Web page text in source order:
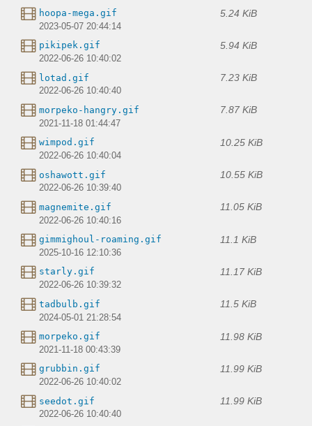
hoopa-mega.gif 5.24 KiB
2023-05-07 20:44:14
pikipek.gif 5.94 KiB
2022-06-26 10:40:02
lotad.gif 7.23 KiB
2022-06-26 10:40:40
morpeko-hangry.gif 7.87 KiB
2021-11-18 01:44:47
wimpod.gif 10.25 KiB
2022-06-26 10:40:04
oshawott.gif 10.55 KiB
2022-06-26 10:39:40
magnemite.gif 11.05 KiB
2022-06-26 10:40:16
gimmighoul-roaming.gif 11.1 KiB
2025-10-16 12:10:36
starly.gif 11.17 KiB
2022-06-26 10:39:32
tadbulb.gif 11.5 KiB
2024-05-01 21:28:54
morpeko.gif 11.98 KiB
2021-11-18 00:43:39
grubbin.gif 11.99 KiB
2022-06-26 10:40:02
seedot.gif 11.99 KiB
2022-06-26 10:40:40